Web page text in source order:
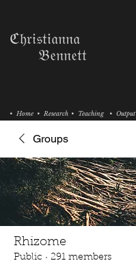
• Research • Teaching
• Home • Output
ℭ𝔥𝔯𝔦𝔰𝔱𝔦𝔞𝔫𝔫𝔞
𝔅𝔢𝔫𝔫𝔢𝔱𝔱
Groups
Rhizome
Public · 291 members